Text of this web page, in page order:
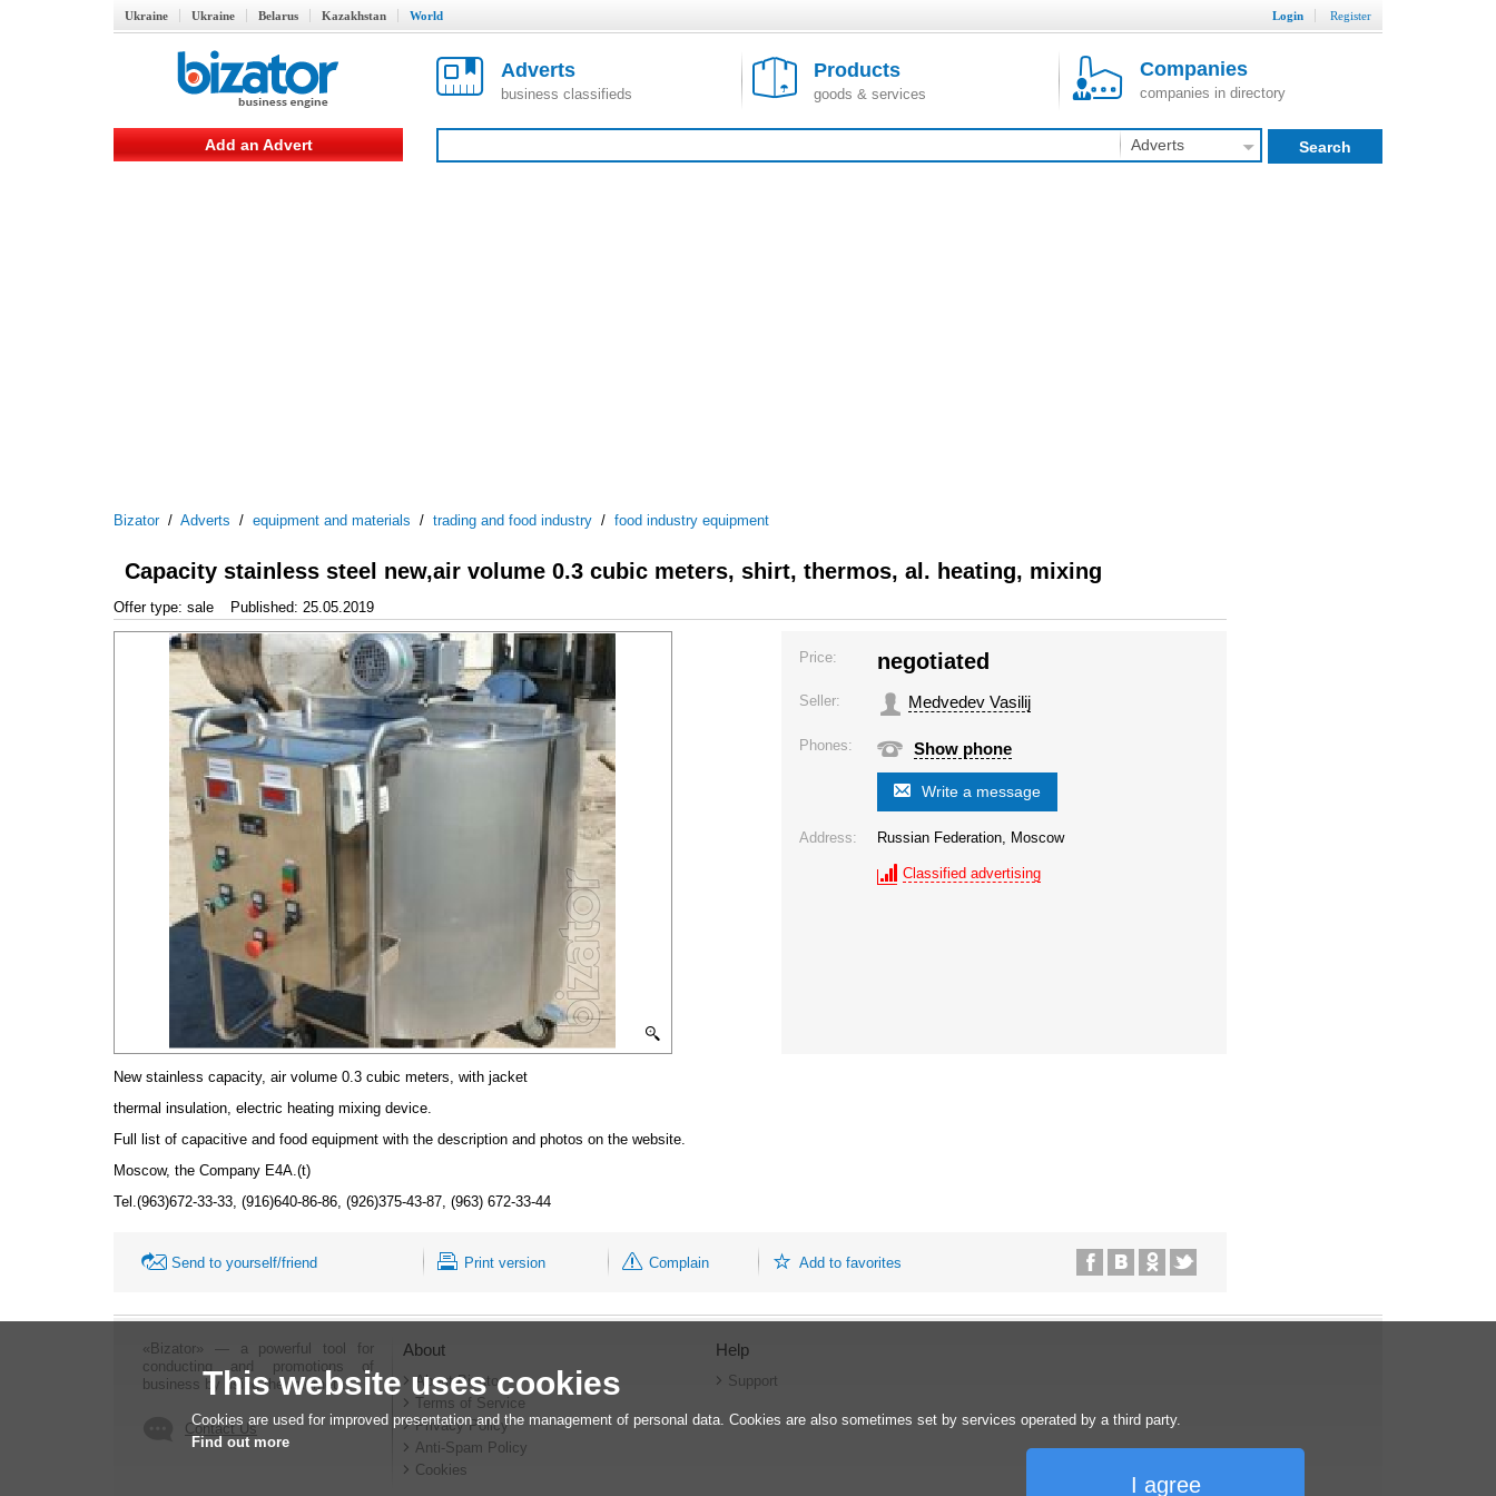
Ukraine Ukraine Belarus Kazakhstan World Login Register
Adverts
business classifieds
Products
goods & services
Companies
companies in directory
Add an Advert Adverts Search
Bizator/ Adverts / equipment and materials / trading and food industry / food industry equipment
Capacity stainless steel new,air volume 0.3 cubic meters, shirt, thermos, al. heating, mixing
Offer type: sale Published: 25.05.2019
Price: negotiated
Seller: Medvedev Vasilij
Phones: Show phone
Write a message
Address: Russian Federation, Moscow
Classified advertising
New stainless capacity, air volume 0.3 cubic meters, with jacket
thermal insulation, electric heating mixing device.
Full list of capacitive and food equipment with the description and photos on the website.
Moscow, the Company Е4А.(t)
Tel.(963)672-33-33, (916)640-86-86, (926)375-43-87, (963) 672-33-44
Send to yourself/friend Print version Complain Add to favorites
«Bizator» — a powerful tool for
conducting and promotions of
business by using the Internet..
Contact Us
About
About Bizator
Terms of Service
Privacy Policy
Anti-Spam Policy
Cookies
Help
Support
This website uses cookies
Cookies are used for improved presentation and the management of personal data. Cookies are also sometimes set by services operated by a third party.
Find out more
I agree